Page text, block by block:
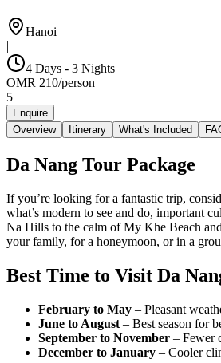
Hanoi
|
4 Days - 3 Nights
OMR 210/person
5
Enquire
Overview
Itinerary What's Included
Da Nang Tour Package
If you’re looking for a fantastic trip,
what’s modern to see and do, important
Na Hills to the calm of My Khe Beach
your family, for a honeymoon, or in a
Best Time to Visit Da
February to May – Pleasant
June to August – Best season for
September to November – Fewer
December to January – Cooler